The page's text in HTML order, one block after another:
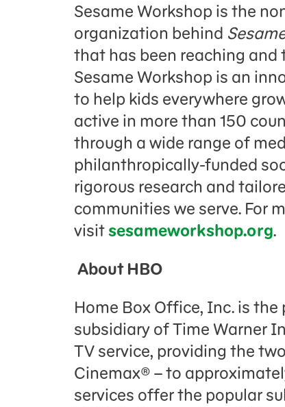
Sesame Workshop is the
organization behind
that has been reaching and
Sesame Workshop is an
to help kids everywhere
active in more than 150
through a wide range of
philanthropically-funded
rigorous research and
communities we serve. For
visitsesameworkshop.org.
About HBO
Home Box Office, Inc. is
subsidiary of Time Warner
TV service, providing the
Cinemax® – to
services offer the popular